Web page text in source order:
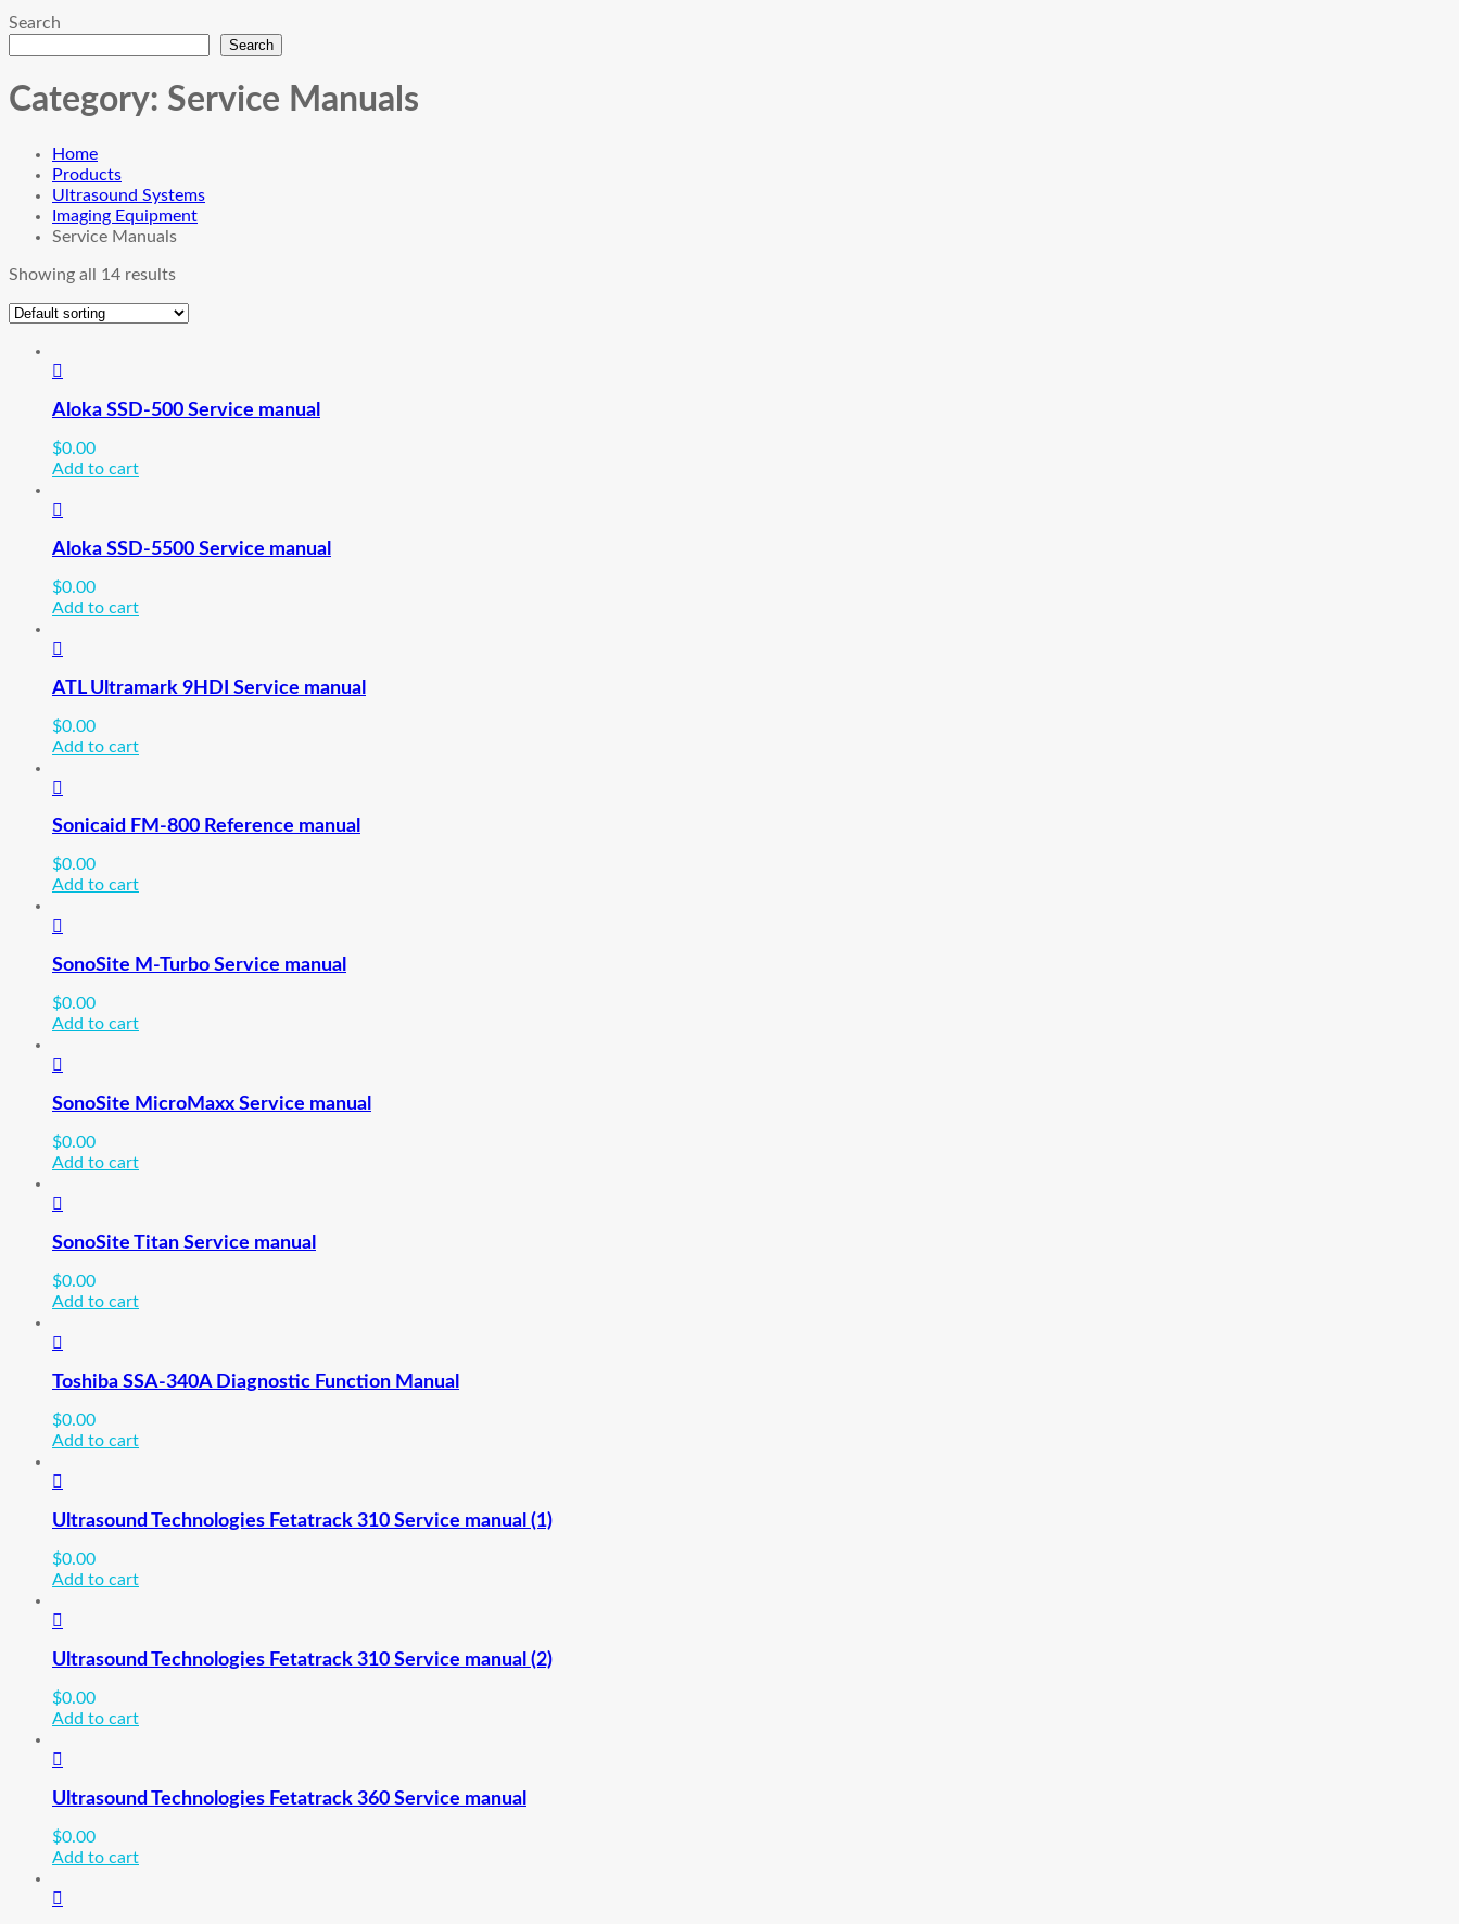
Search
Search
Category: Service Manuals
Home
Products
Ultrasound Systems
Imaging Equipment
Service Manuals
Showing all 14 results
Aloka SSD-500 Service manual
$0.00
Add to cart
Aloka SSD-5500 Service manual
$0.00
Add to cart
ATL Ultramark 9HDI Service manual
$0.00
Add to cart
Sonicaid FM-800 Reference manual
$0.00
Add to cart
SonoSite M-Turbo Service manual
$0.00
Add to cart
SonoSite MicroMaxx Service manual
$0.00
Add to cart
SonoSite Titan Service manual
$0.00
Add to cart
Toshiba SSA-340A Diagnostic Function Manual
$0.00
Add to cart
Ultrasound Technologies Fetatrack 310 Service manual (1)
$0.00
Add to cart
Ultrasound Technologies Fetatrack 310 Service manual (2)
$0.00
Add to cart
Ultrasound Technologies Fetatrack 360 Service manual
$0.00
Add to cart